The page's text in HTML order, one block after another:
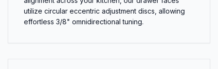
utilize circular eccentric adjustment discs, allowing
effortless 3/8" omnidirectional tuning.